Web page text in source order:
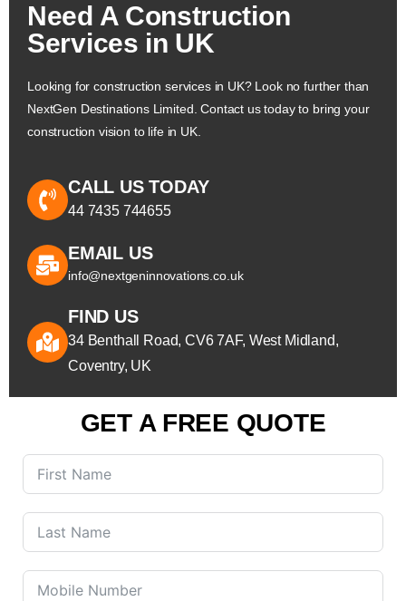
Need A Construction
Services in UK
Looking for construction services in UK? Look no further than
NextGen Destinations Limited. Contact us today to bring your
construction vision to life in UK.
CALL US TODAY
44 7435 744655
EMAIL US
info@nextgeninnovations.co.uk
FIND US
34 Benthall Road, CV6 7AF, West Midland,
Coventry, UK
GET A FREE QUOTE